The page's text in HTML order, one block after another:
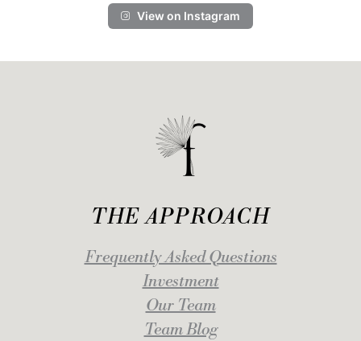
View on Instagram
THE APPROACH
Frequently Asked Questions
Investment
Our Team
Team Blog